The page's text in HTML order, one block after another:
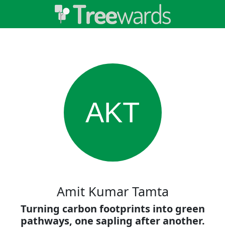
AKT
Amit Kumar Tamta
Turning carbon footprints into green
pathways, one sapling after another.